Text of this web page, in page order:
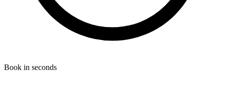
Book in seconds